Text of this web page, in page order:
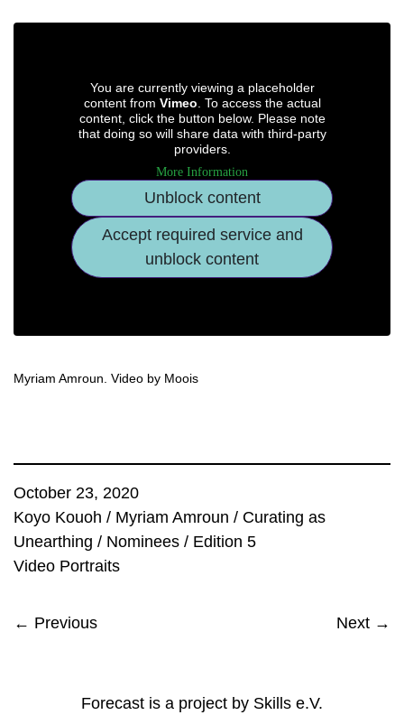
You are currently viewing a placeholder
content from Vimeo . To access the actual
content, click the button below. Please note
that doing so will share data with third-party
providers.
More Information
Unblock content
Accept required service and
unblock content
Myriam Amroun. Video by Moois
October 23, 2020
Koyo Kouoh / Myriam Amroun / Curating as
Unearthing / Nominees / Edition 5
Video Portraits
← Previous Next →
Forecast is a project by Skills e.V.